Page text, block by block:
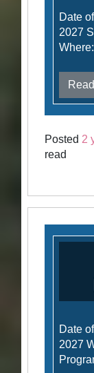
Date
2027
Posted2
read
Date
2027